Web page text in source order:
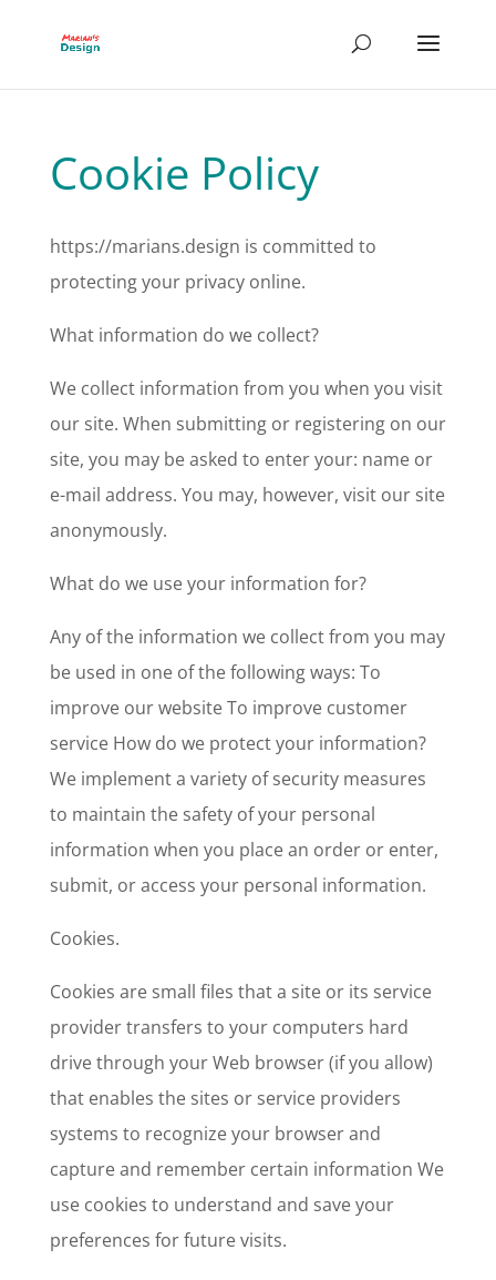
Cookie Policy
https://marians.design is committed to
protecting your privacy online.
What information do we collect?
We collect information from you when you visit
our site. When submitting or registering on our
site, you may be asked to enter your: name or
e-mail address. You may, however, visit our site
anonymously.
What do we use your information for?
Any of the information we collect from you may
be used in one of the following ways: To
improve our website To improve customer
service How do we protect your information?
We implement a variety of security measures
to maintain the safety of your personal
information when you place an order or enter,
submit, or access your personal information.
Cookies.
Cookies are small files that a site or its service
provider transfers to your computers hard
drive through your Web browser (if you allow)
that enables the sites or service providers
systems to recognize your browser and
capture and remember certain information We
use cookies to understand and save your
preferences for future visits.